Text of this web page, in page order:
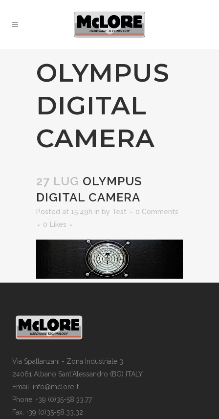
OLYMPUS
DIGITAL
CAMERA
27 LUG OLYMPUS
DIGITAL CAMERA
Posted at 15:49h in by Test
0 Comments
0
Likes
Via Spallanzani - Zona Industriale 3
24061 Albano Sant'Alessandro (BG) ITALY
Email: info@mclore.it
Phone: +39 (0)35-58.33.77
Fax: +39 (0)35-58.33.32